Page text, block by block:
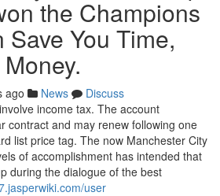
the Champions
You Time,
ago News
Discuss
income tax. The account
contract and may renew following one
list price tag. The now Manchester City
of accomplishment has intended that
during the dialogue of the best
user